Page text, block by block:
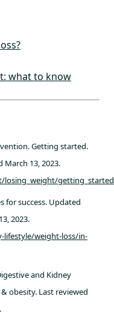
what to know
Getting started.
March 13, 2023.
for success. Updated
2023.
lifestyle/weight-loss/in-
and Kidney
obesity. Last reviewed